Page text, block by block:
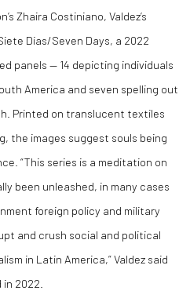
Zhaira Costiniano, Valdez’s
Dias/Seven Days, a 2022
panels — 14 depicting individuals
America and seven spelling out
Printed on translucent textiles
the images suggest souls being
“This series is a meditation on
been unleashed, in many cases
foreign policy and military
and crush social and political
in Latin America,” Valdez said
2022.